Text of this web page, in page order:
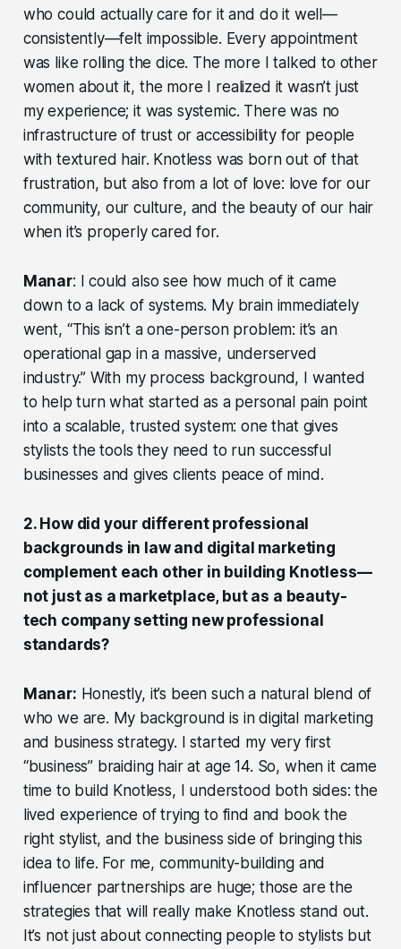
who could actually care for it and do it well—
consistently—felt impossible. Every appointment
was like rolling the dice. The more I talked to other
women about it, the more I realized it wasn’t just
my experience; it was systemic. There was no
infrastructure of trust or accessibility for people
with textured hair. Knotless was born out of that
frustration, but also from a lot of love: love for our
community, our culture, and the beauty of our hair
when it’s properly cared for.
Manar: I could also see how much of it came
down to a lack of systems. My brain immediately
went, “This isn’t a one-person problem: it’s an
operational gap in a massive, underserved
industry.” With my process background, I wanted
to help turn what started as a personal pain point
into a scalable, trusted system: one that gives
stylists the tools they need to run successful
businesses and gives clients peace of mind.
2. How did your different professional
backgrounds in law and digital marketing
complement each other in building Knotless—
not just as a marketplace, but as a beauty-
tech company setting new professional
standards?
Manar: Honestly, it’s been such a natural blend of
who we are. My background is in digital marketing
and business strategy. I started my very first
“business” braiding hair at age 14. So, when it came
time to build Knotless, I understood both sides: the
lived experience of trying to find and book the
right stylist, and the business side of bringing this
idea to life. For me, community-building and
influencer partnerships are huge; those are the
strategies that will really make Knotless stand out.
It’s not just about connecting people to stylists but